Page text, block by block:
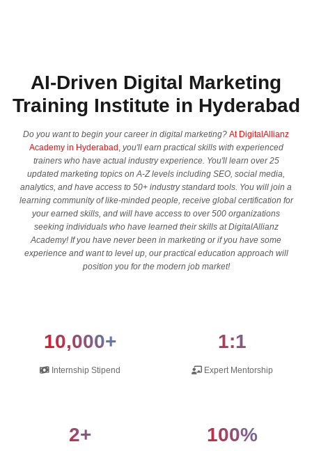
AI-Driven Digital Marketing
Training Institute in Hyderabad
Do you want to begin your career in digital marketing? At DigitalAllianz
Academy in Hyderabad,you'll earn practical skills with experienced
trainers who have actual industry experience. You'll learn over 25
updated marketing topics on A-Z levels including SEO, social media,
analytics, and have access to 50+ industry standard tools. You will join a
learning community of like-minded people, receive global certification for
your earned skills, and will have access to over 500 organizations
seeking individuals who have learned their skills at DigitalAllianz
Academy! If you have never been in marketing or if you have some
experience and want to level up, our practical education approach will
position you for the modern job market!
10,000+
Internship Stipend
1:1
Expert Mentorship
2+ 100%